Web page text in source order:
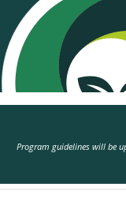
Program guidelines will be